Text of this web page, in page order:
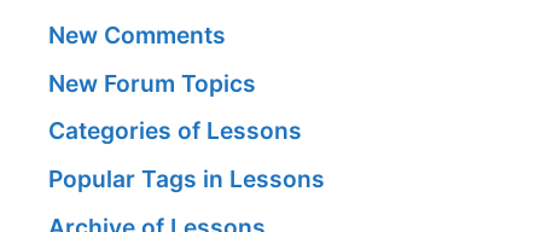
New Comments
New Forum Topics
Categories of Lessons
Popular Tags in Lessons